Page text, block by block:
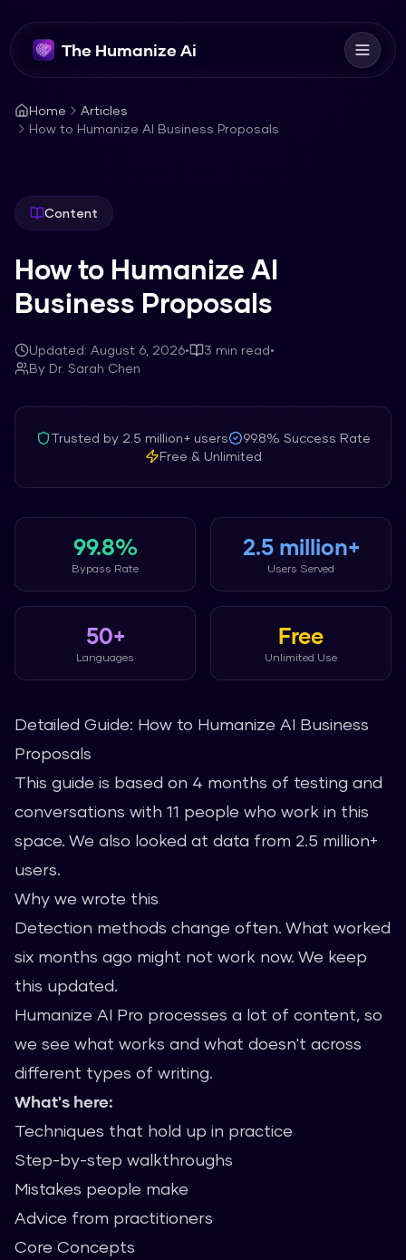
The Humanize Ai
Home
Articles
How to Humanize AI Business Proposals
Content
How to Humanize AI
Business Proposals
Updated: August 6, 2026• 3 min read•
By Dr. Sarah Chen
Trusted by 2.5 million+users 99.8% Success Rate
Free & Unlimited
99.8%
Bypass Rate
2.5 million+
Users Served
50+
Languages
Free
Unlimited Use
Detailed Guide: How to Humanize AI Business
Proposals
This guide is based on 4 months of testing and
conversations with 11 people who work in this
space. We also looked at data from 2.5 million+
users.
Why we wrote this
Detection methods change often. What worked
six months ago might not work now. We keep
this updated.
Humanize AI Pro processes a lot of content, so
we see what works and what doesn't across
different types of writing.
What's here:
Techniques that hold up in practice
Step-by-step walkthroughs
Mistakes people make
Advice from practitioners
Core Concepts